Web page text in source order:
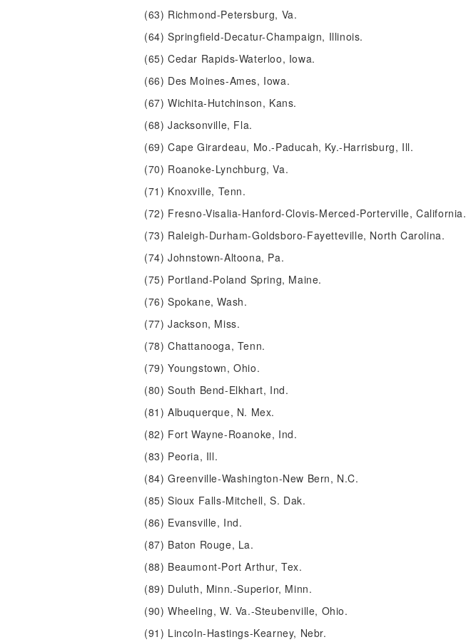
(63) Richmond-Petersburg, Va.
(64) Springfield-Decatur-Champaign, Illinois.
(65) Cedar Rapids-Waterloo, Iowa.
(66) Des Moines-Ames, Iowa.
(67) Wichita-Hutchinson, Kans.
(68) Jacksonville, Fla.
(69) Cape Girardeau, Mo.-Paducah, Ky.-Harrisburg, Ill.
(70) Roanoke-Lynchburg, Va.
(71) Knoxville, Tenn.
(72) Fresno-Visalia-Hanford-Clovis-Merced-Porterville, California.
(73) Raleigh-Durham-Goldsboro-Fayetteville, North Carolina.
(74) Johnstown-Altoona, Pa.
(75) Portland-Poland Spring, Maine.
(76) Spokane, Wash.
(77) Jackson, Miss.
(78) Chattanooga, Tenn.
(79) Youngstown, Ohio.
(80) South Bend-Elkhart, Ind.
(81) Albuquerque, N. Mex.
(82) Fort Wayne-Roanoke, Ind.
(83) Peoria, Ill.
(84) Greenville-Washington-New Bern, N.C.
(85) Sioux Falls-Mitchell, S. Dak.
(86) Evansville, Ind.
(87) Baton Rouge, La.
(88) Beaumont-Port Arthur, Tex.
(89) Duluth, Minn.-Superior, Minn.
(90) Wheeling, W. Va.-Steubenville, Ohio.
(91) Lincoln-Hastings-Kearney, Nebr.